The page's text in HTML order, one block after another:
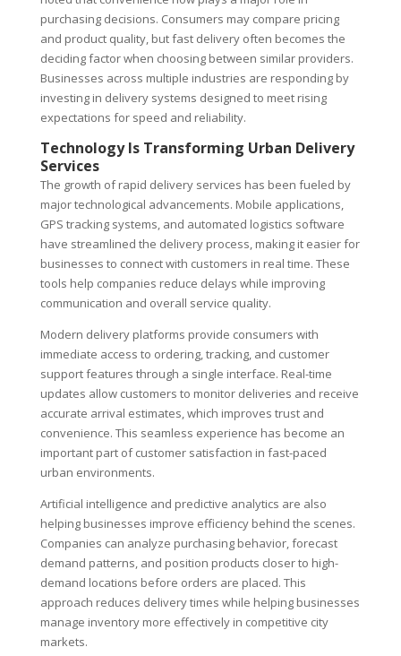
purchasing decisions. Consumers may compare pricing
and product quality, but fast delivery often becomes the
deciding factor when choosing between similar providers.
Businesses across multiple industries are responding by
investing in delivery systems designed to meet rising
expectations for speed and reliability.
Technology Is Transforming Urban Delivery
Services
The growth of rapid delivery services has been fueled by
major technological advancements. Mobile applications,
GPS tracking systems, and automated logistics software
have streamlined the delivery process, making it easier for
businesses to connect with customers in real time. These
tools help companies reduce delays while improving
communication and overall service quality.
Modern delivery platforms provide consumers with
immediate access to ordering, tracking, and customer
support features through a single interface. Real-time
updates allow customers to monitor deliveries and receive
accurate arrival estimates, which improves trust and
convenience. This seamless experience has become an
important part of customer satisfaction in fast-paced
urban environments.
Artificial intelligence and predictive analytics are also
helping businesses improve efficiency behind the scenes.
Companies can analyze purchasing behavior, forecast
demand patterns, and position products closer to high-
demand locations before orders are placed. This
approach reduces delivery times while helping businesses
manage inventory more effectively in competitive city
markets.